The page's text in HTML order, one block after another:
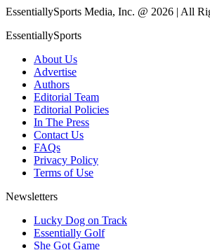
EssentiallySports Media, Inc. @ 2026 | All
EssentiallySports
About Us
Advertise
Authors
Editorial Team
Editorial Policies
In The Press
Contact Us
FAQs
Privacy Policy
Terms of Use
Newsletters
Lucky Dog on Track
Essentially Golf
She Got Game